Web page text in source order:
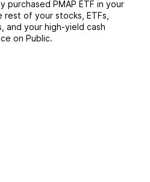
purchased PMAP ETF in your
of your stocks, ETFs,
and your high-yield cash
on Public.